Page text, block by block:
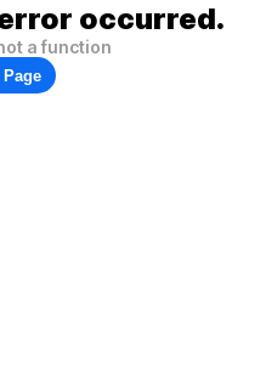
occurred.
a function